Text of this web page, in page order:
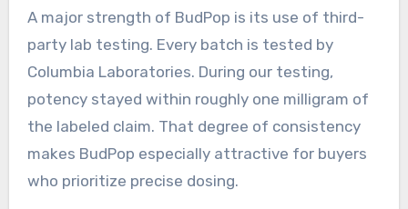
A major strength of BudPop is its use of third-
party lab testing. Every batch is tested by
Columbia Laboratories. During our testing,
potency stayed within roughly one milligram of
the labeled claim. That degree of consistency
makes BudPop especially attractive for buyers
who prioritize precise dosing.